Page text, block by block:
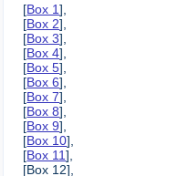
[Box 1],
[Box 2],
[Box 3],
[Box 4],
[Box 5],
[Box 6],
[Box 7],
[Box 8],
[Box 9],
[Box 10],
[Box 11],
[Box 12],